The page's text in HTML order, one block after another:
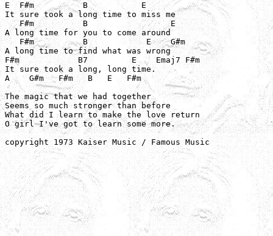
E  F#m          B           E
It sure took a long time to miss me
   F#m          B                 E
A long time for you to come around
   F#m          B            E    G#m
A long time to find what was wrong
F#m            B7         E    Emaj7 F#m
It sure took a long, long time.
A    G#m   F#m   B   E   F#m
The magic that we had together
Seems so much stronger than before
What did I learn to make the love return
O girl I've got to learn some more.
copyright 1973 Kaiser Music / Famous Music